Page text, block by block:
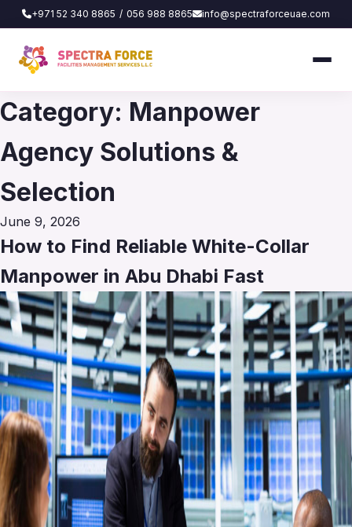
+971 52 340 8865 / 056 988 8865 info@spectraforceuae.com
Category: Manpower
Agency Solutions &
Selection
Posted
on
June 9, 2026
How to Find Reliable White-Collar
Manpower in Abu Dhabi Fast